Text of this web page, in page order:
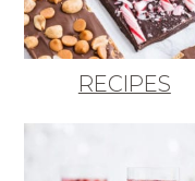
RECIPES